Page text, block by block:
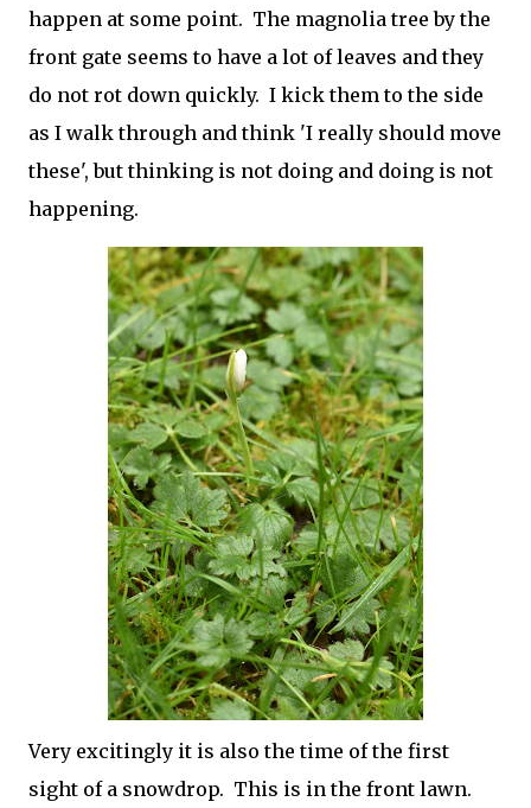
happen at some point. The magnolia tree by the
front gate seems to have a lot of leaves and they
do not rot down quickly. I kick them to the side
as I walk through and think 'I really should move
these', but thinking is not doing and doing is not
happening.
Very excitingly it is also the time of the first
sight of a snowdrop. This is in the front lawn.